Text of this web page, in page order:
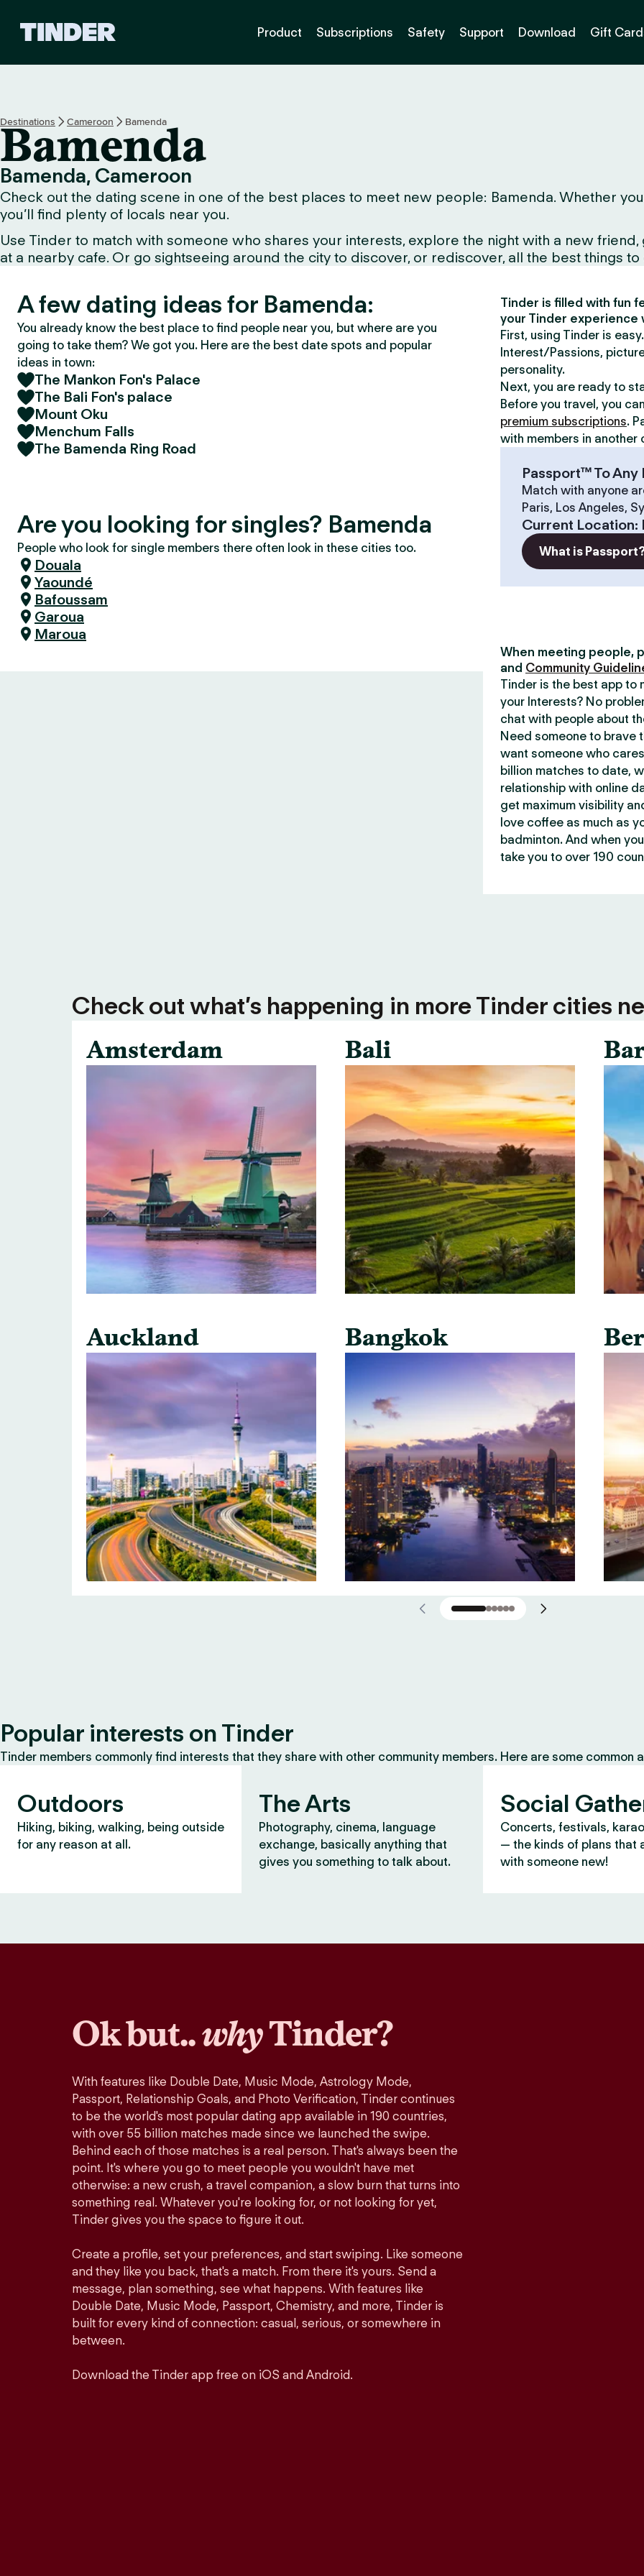
H
o
m
Product Subscriptions Safety Support Download Gift
Destinations Cameroon Bamenda
Bamenda
Bamenda, Cameroon
Check out the dating scene in one of the best places to meet new people: Bamenda. Whether
you’ll find plenty of locals near you.
Use Tinder to match with someone who shares your interests, explore the night with a new
at a nearby cafe. Or go sightseeing around the city to discover, or rediscover, all the best things to
A few dating ideas for Bamenda:
You already know the best place to find people near you, but where are you
going to take them? We got you. Here are the best date spots and popular
ideas in town:
The Mankon Fon's Palace
The Bali Fon's palace
Mount Oku
Menchum Falls
The Bamenda Ring Road
Are you looking for singles? Bamenda
People who look for single members there often look in these cities too.
Douala
Yaoundé
Bafoussam
Garoua
Maroua
Tinder is filled with fun
your Tinder experience
First, using Tinder is
Interest/Passions,
personality.
Next, you are ready to
Before you travel, you
premium subscriptions.
with members in another
Passport™ To Any
Match with anyone
Paris, Los Angeles,
Current Location:
What is
When meeting people,
and Community
Tinder is the best app to
your Interests? No
chat with people about
Need someone to brave
want someone who
billion matches to date,
relationship with online
get maximum visibility
love coffee as much as
badminton. And when
take you to over 190
Check out what’s happening in more Tinder cities
Amsterdam
Auckland
Bali
Bangkok
Popular interests on Tinder
Tinder members commonly find interests that they share with other community members. Here are some common
Outdoors
Hiking, biking, walking, being outside
for any reason at all.
The Arts
Photography, cinema, language
exchange, basically anything that
gives you something to talk about.
Social
Concerts, festivals,
— the kinds of plans that
with someone new!
Ok but..whyTinder?
With features like Double Date, Music Mode, Astrology Mode,
Passport, Relationship Goals, and Photo Verification, Tinder continues
to be the world's most popular dating app available in 190 countries,
with over 55 billion matches made since we launched the swipe.
Behind each of those matches is a real person. That's always been the
point. It's where you go to meet people you wouldn't have met
otherwise: a new crush, a travel companion, a slow burn that turns into
something real. Whatever you're looking for, or not looking for yet,
Tinder gives you the space to figure it out.
Create a profile, set your preferences, and start swiping. Like someone
and they like you back, that's a match. From there it's yours. Send a
message, plan something, see what happens. With features like
Double Date, Music Mode, Passport, Chemistry, and more, Tinder is
built for every kind of connection: casual, serious, or somewhere in
between.
Download the Tinder app free on iOS and Android.